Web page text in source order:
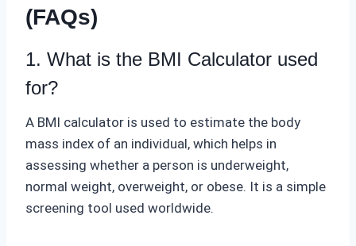
(FAQs)
1. What is the BMI Calculator used
for?
A BMI calculator is used to estimate the body
mass index of an individual, which helps in
assessing whether a person is underweight,
normal weight, overweight, or obese. It is a simple
screening tool used worldwide.